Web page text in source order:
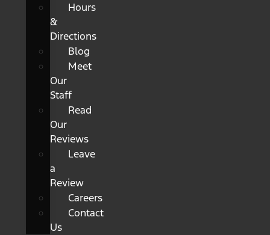
Hours
&
Directions
Blog
Meet
Our
Staff
Read
Our
Reviews
Leave
a
Review
Careers
Contact
Us